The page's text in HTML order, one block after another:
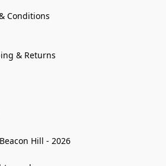
Conditions
& Returns
Hill - 2026